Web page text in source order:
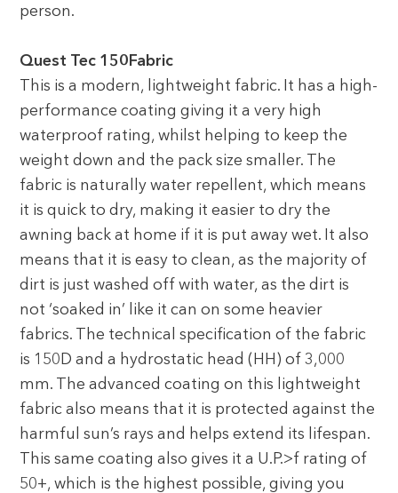
person.
Quest Tec 150Fabric
This is a modern, lightweight fabric. It has a high-
performance coating giving it a very high
waterproof rating, whilst helping to keep the
weight down and the pack size smaller. The
fabric is naturally water repellent, which means
it is quick to dry, making it easier to dry the
awning back at home if it is put away wet. It also
means that it is easy to clean, as the majority of
dirt is just washed off with water, as the dirt is
not ‘soaked in’ like it can on some heavier
fabrics. The technical specification of the fabric
is 150D and a hydrostatic head (HH) of 3,000
mm. The advanced coating on this lightweight
fabric also means that it is protected against the
harmful sun’s rays and helps extend its lifespan.
This same coating also gives it a U.P.>f rating of
50+, which is the highest possible, giving you